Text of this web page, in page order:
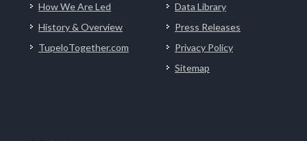
How We Are Led
History & Overview
TupeloTogether.com
Data Library
Press Releases
Privacy Policy
Sitemap